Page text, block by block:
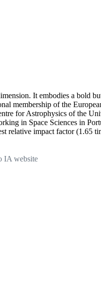
It embodies a bold
membership of the
for Astrophysics of the
in Space Sciences in
impact factor (1.65
IA website